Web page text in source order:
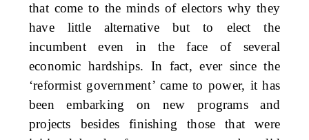
that come to the minds of electors why they
have little alternative but to elect the
incumbent even in the face of several
economic hardships. In fact, ever since the
‘reformist government’ came to power, it has
been embarking on new programs and
projects besides finishing those that were